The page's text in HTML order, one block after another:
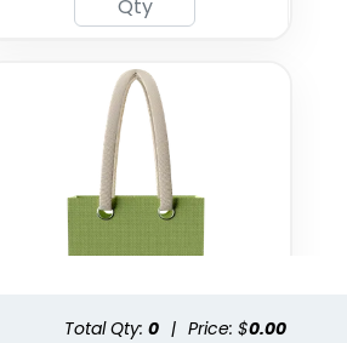
Total Qty: 0 | Price: $0.00